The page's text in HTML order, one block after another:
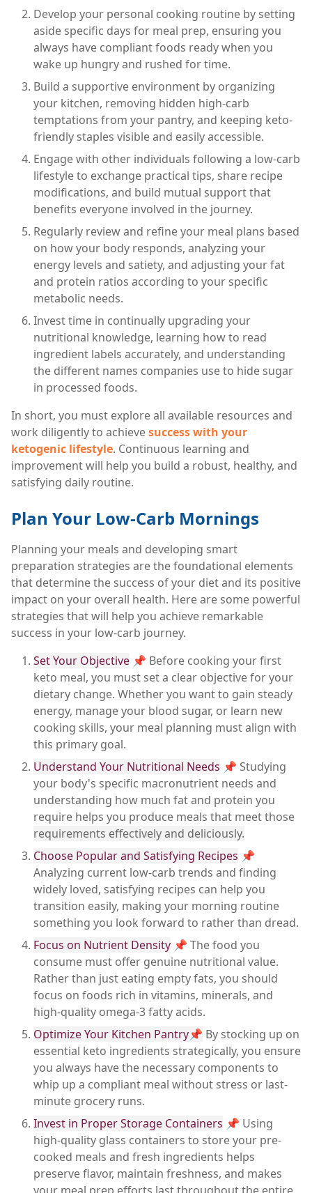
Develop your personal cooking routine by setting
aside specific days for meal prep, ensuring you
always have compliant foods ready when you
wake up hungry and rushed for time.
Build a supportive environment by organizing
your kitchen, removing hidden high-carb
temptations from your pantry, and keeping keto-
friendly staples visible and easily accessible.
Engage with other individuals following a low-carb
lifestyle to exchange practical tips, share recipe
modifications, and build mutual support that
benefits everyone involved in the journey.
Regularly review and refine your meal plans based
on how your body responds, analyzing your
energy levels and satiety, and adjusting your fat
and protein ratios according to your specific
metabolic needs.
Invest time in continually upgrading your
nutritional knowledge, learning how to read
ingredient labels accurately, and understanding
the different names companies use to hide sugar
in processed foods.
In short, you must explore all available resources and
work diligently to achievesuccess with your
ketogenic lifestyle. Continuous learning and
improvement will help you build a robust, healthy, and
satisfying daily routine.
Plan Your Low-Carb Mornings
Planning your meals and developing smart
preparation strategies are the foundational elements
that determine the success of your diet and its positive
impact on your overall health. Here are some powerful
strategies that will help you achieve remarkable
success in your low-carb journey.
Set Your Objective 📌 Before cooking your first
keto meal, you must set a clear objective for your
dietary change. Whether you want to gain steady
energy, manage your blood sugar, or learn new
cooking skills, your meal planning must align with
this primary goal.
Understand Your Nutritional Needs 📌 Studying
your body's specific macronutrient needs and
understanding how much fat and protein you
require helps you produce meals that meet those
requirements effectively and deliciously.
Choose Popular and Satisfying Recipes 📌
Analyzing current low-carb trends and finding
widely loved, satisfying recipes can help you
transition easily, making your morning routine
something you look forward to rather than dread.
Focus on Nutrient Density 📌 The food you
consume must offer genuine nutritional value.
Rather than just eating empty fats, you should
focus on foods rich in vitamins, minerals, and
high-quality omega-3 fatty acids.
Optimize Your Kitchen Pantry📌 By stocking up on
essential keto ingredients strategically, you ensure
you always have the necessary components to
whip up a compliant meal without stress or last-
minute grocery runs.
Invest in Proper Storage Containers 📌 Using
high-quality glass containers to store your pre-
cooked meals and fresh ingredients helps
preserve flavor, maintain freshness, and makes